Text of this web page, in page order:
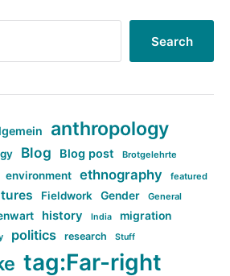
Search
anthropology
Blog Blog post Brotgelehrte
environment ethnography featured
Fieldwork Gender General
history India migration
politics research Stuff
tag:Far-right